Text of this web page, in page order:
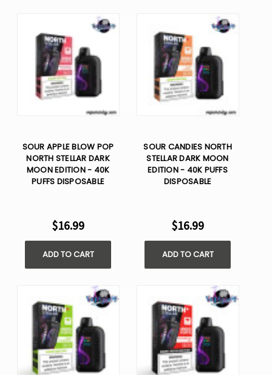
SOUR APPLE BLOW POP
NORTH STELLAR DARK
MOON EDITION - 40K
PUFFS DISPOSABLE
$16.99
ADD TO CART
SOUR CANDIES NORTH
STELLAR DARK MOON
EDITION - 40K PUFFS
DISPOSABLE
$16.99
ADD TO CART